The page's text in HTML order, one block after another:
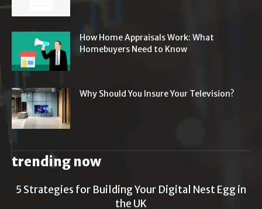
How Home Appraisals Work: What
Homebuyers Need to Know
Why Should You Insure Your Television?
trending now
5 Strategies for Building Your Digital Nest Egg in
the UK